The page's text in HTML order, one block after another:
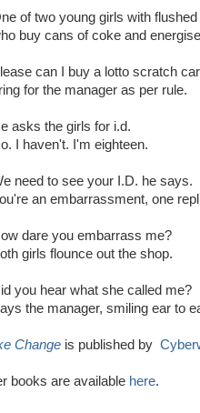
of two young girls with
buy cans of coke and
can I buy a lotto scratch
ring for the manager as per rule.
asks the girls for i.d.
I haven't. I'm eighteen.
need to see your I.D. he says.
an embarrassment, one
dare you embarrass me?
girls flounce out the shop.
you hear what she called me?
the manager, smiling ear to
Change is published by
books are available here.